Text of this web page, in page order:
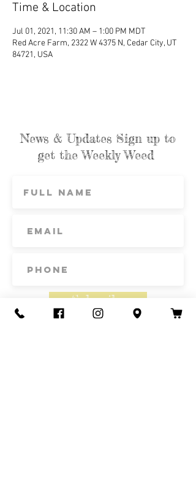
Time & Location
Jul 01, 2021, 11:30 AM – 1:00 PM MDT
Red Acre Farm, 2322 W 4375 N, Cedar City, UT
84721, USA
News & Updates Sign up to
get the Weekly Weed
Subscribe